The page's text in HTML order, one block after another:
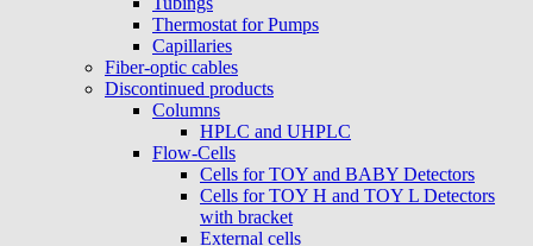
Thermostat for Pumps
Capillaries
Fiber-optic cables
Discontinued products
Columns
HPLC and UHPLC
Flow-Cells
Cells for TOY and BABY Detectors
Cells for TOY H and TOY L Detectors
with bracket
External cells